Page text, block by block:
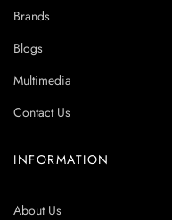
Brands
Blogs
Multimedia
Contact Us
INFORMATION
About Us